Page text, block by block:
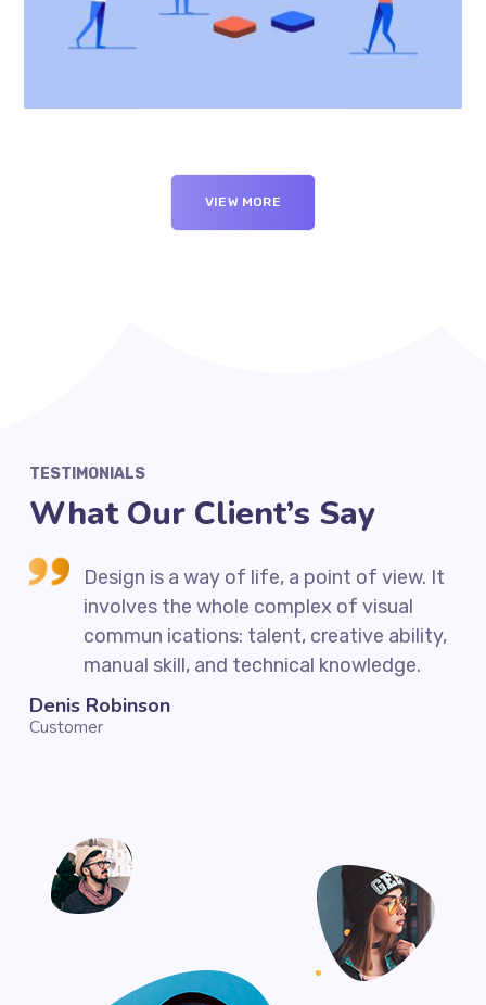
VIEW MORE
TESTIMONIALS
What Our Client’s Say
Design is a way of life, a point of view. It
involves the whole complex of visual
commun ications: talent, creative ability,
manual skill, and technical knowledge.
Denis Robinson
Customer